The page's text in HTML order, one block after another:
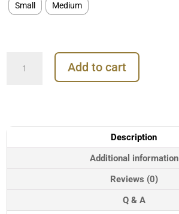
Small Medium
Firebird
Rose
Gold
Add to cart
Description
Additional information
Reviews (0)
Q & A